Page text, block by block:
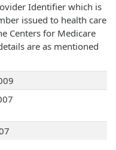
Identifier which is
issued to health care
Centers for Medicare
are as mentioned